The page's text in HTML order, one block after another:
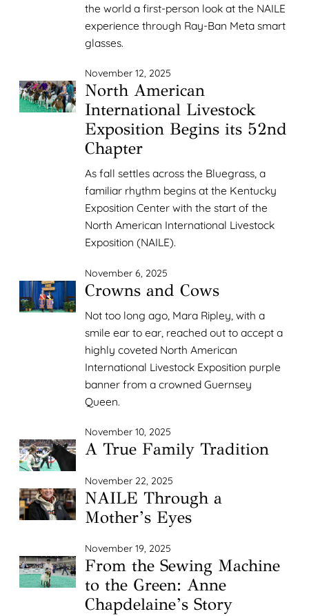
the world a first-person look at the NAILE
experience through Ray-Ban Meta smart
glasses.
November 12, 2025
North American
International Livestock
Exposition Begins its 52nd
Chapter
As fall settles across the Bluegrass, a
familiar rhythm begins at the Kentucky
Exposition Center with the start of the
North American International Livestock
Exposition (NAILE).
November 6, 2025
Crowns and Cows
Not too long ago, Mara Ripley, with a
smile ear to ear, reached out to accept a
highly coveted North American
International Livestock Exposition purple
banner from a crowned Guernsey
Queen.
November 10, 2025
A True Family Tradition
November 22, 2025
NAILE Through a
Mother’s Eyes
November 19, 2025
From the Sewing Machine
to the Green: Anne
Chapdelaine’s Story